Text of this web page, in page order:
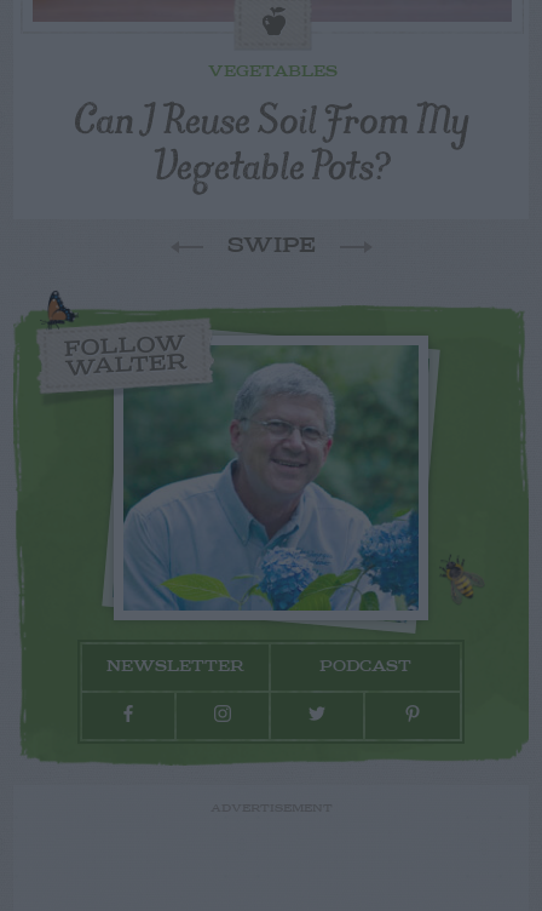
VEGETABLES
Can I Reuse Soil From My
Vegetable Pots?
SWIPE
FOLLOW
WALTER
NEWSLETTER PODCAST